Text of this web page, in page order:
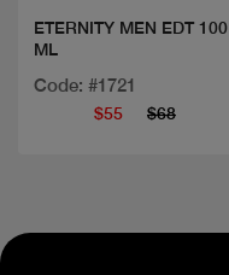
ETERNITY MEN EDT 100
ML
Code: #1721
$55 $68